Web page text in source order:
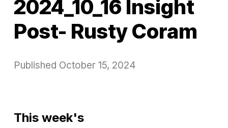
2024_10_16 Insight
Post- Rusty Coram
Published October 15, 2024
This week's